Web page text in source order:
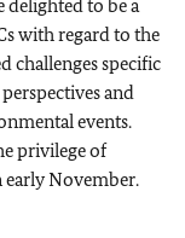
to be a
with regard to the
challenges specific
and
events.
privilege of
early November.